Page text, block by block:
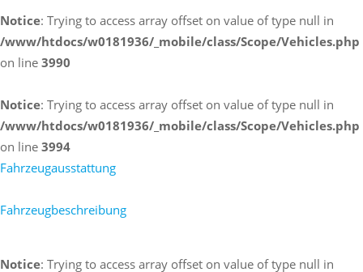
Notice: Trying to access array offset on value of type null in
/www/htdocs/w0181936/_mobile/class/Scope/Vehicles.php
on line 3990
Notice: Trying to access array offset on value of type null in
/www/htdocs/w0181936/_mobile/class/Scope/Vehicles.php
on line 3994
Fahrzeugausstattung
Fahrzeugbeschreibung
Notice: Trying to access array offset on value of type null in